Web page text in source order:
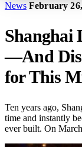
News February
Shanghai
—And
for This
Ten years ago,
time and instantly
ever built. On